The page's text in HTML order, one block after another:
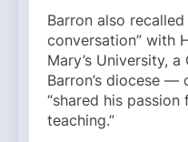
Barron also
conversation” with
Mary’s University,
Barron’s diocese —
“shared his
teaching.”